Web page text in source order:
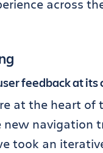
across
feedback at its
at the heart of
new navigation
took an